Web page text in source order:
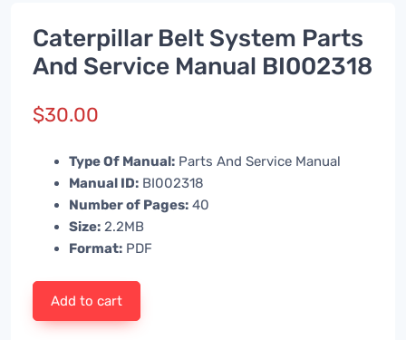
Caterpillar Belt System Parts
And Service Manual BI002318
$30.00
Type Of Manual: Parts And Service Manual
Manual ID: BI002318
Number of Pages: 40
Size: 2.2MB
Format: PDF
Add to cart